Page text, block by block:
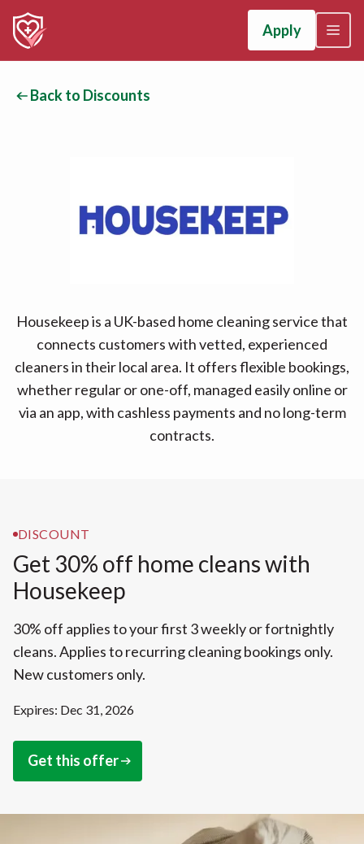
Apply
Back to Discounts
Housekeep is a UK-based home cleaning service that
connects customers with vetted, experienced
cleaners in their local area. It offers flexible bookings,
whether regular or one-off, managed easily online or
via an app, with cashless payments and no long-term
contracts.
DISCOUNT
Get 30% off home cleans with
Housekeep
30% off applies to your first 3 weekly or fortnightly
cleans. Applies to recurring cleaning bookings only.
New customers only.
Expires: Dec 31, 2026
Get this offer